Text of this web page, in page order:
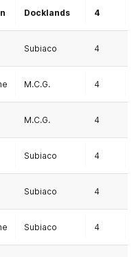
Docklands 4
Subiaco 4
M.C.G. 4
M.C.G. 4
Subiaco 4
Subiaco 4
Subiaco 4